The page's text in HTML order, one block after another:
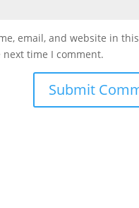
email, and website in this
time I comment.